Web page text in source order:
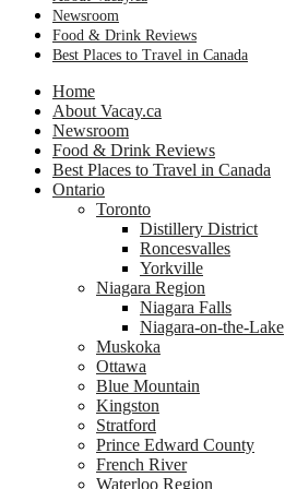
Newsroom
Food & Drink Reviews
Best Places to Travel in Canada
Home
About Vacay.ca
Newsroom
Food & Drink Reviews
Best Places to Travel in Canada
Ontario
Toronto
Distillery District
Roncesvalles
Yorkville
Niagara Region
Niagara Falls
Niagara-on-the-Lake
Muskoka
Ottawa
Blue Mountain
Kingston
Stratford
Prince Edward County
French River
Waterloo Region